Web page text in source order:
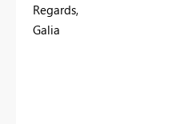
Regards,
Galia